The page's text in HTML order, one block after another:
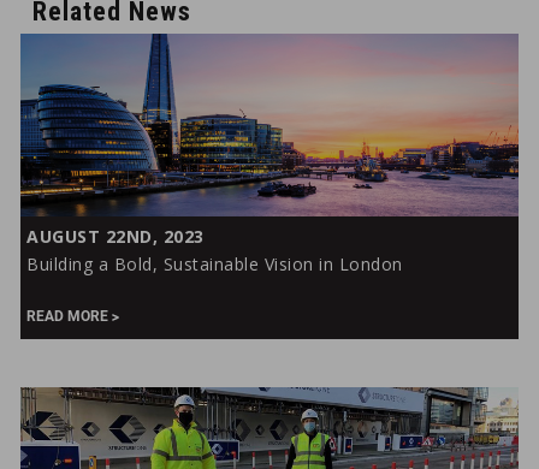
Related News
Building
a
Sustainable
Vision
London
AUGUST 22ND, 2023
Building a Bold, Sustainable Vision in London
READ MORE